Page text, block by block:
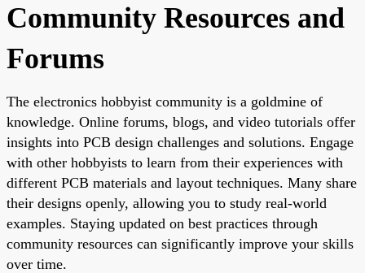
Community Resources and
Forums
The electronics hobbyist community is a goldmine of
knowledge. Online forums, blogs, and video tutorials offer
insights into PCB design challenges and solutions. Engage
with other hobbyists to learn from their experiences with
different PCB materials and layout techniques. Many share
their designs openly, allowing you to study real-world
examples. Staying updated on best practices through
community resources can significantly improve your skills
over time.